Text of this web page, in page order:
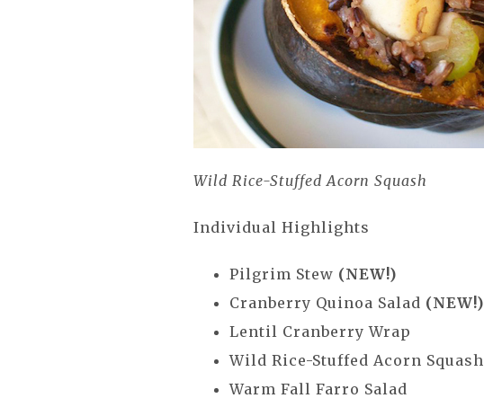
Wild Rice-Stuffed Acorn Squash
Individual Highlights
Pilgrim Stew (NEW!)
Cranberry Quinoa Salad (NEW!)
Lentil Cranberry Wrap
Wild Rice-Stuffed Acorn Squash
Warm Fall Farro Salad